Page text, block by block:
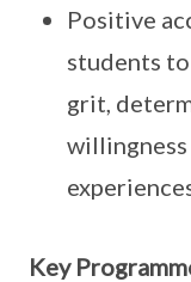
Positive
students
grit,
Key